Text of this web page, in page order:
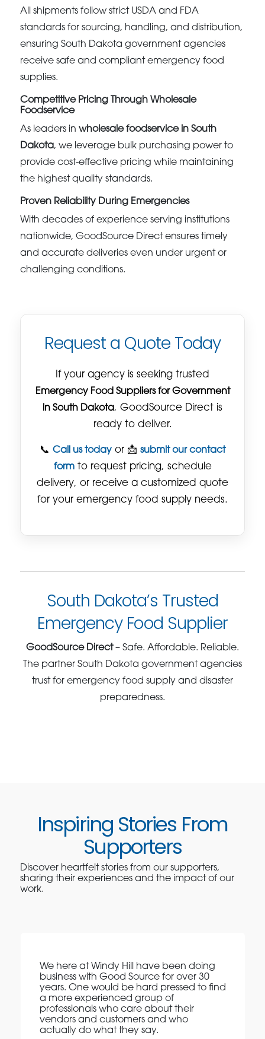
All shipments follow strict USDA and FDA
standards for sourcing, handling, and distribution,
ensuring South Dakota government agencies
receive safe and compliant emergency food
supplies.
Competitive Pricing Through Wholesale
Foodservice
As leaders inwholesale foodservice in South
Dakota, we leverage bulk purchasing power to
provide cost-effective pricing while maintaining
the highest quality standards.
Proven Reliability During Emergencies
With decades of experience serving institutions
nationwide, GoodSource Direct ensures timely
and accurate deliveries even under urgent or
challenging conditions.
Request a Quote Today
If your agency is seeking trusted
Emergency Food Suppliers for Government
in South Dakota, GoodSource Direct is
ready to deliver.
📞 Call us today or 📩 submit our contact
formto request pricing, schedule
delivery, or receive a customized quote
for your emergency food supply needs.
South Dakota’s Trusted
Emergency Food Supplier
GoodSource Direct– Safe. Affordable. Reliable.
The partner South Dakota government agencies
trust for emergency food supply and disaster
preparedness.
Inspiring Stories From
Supporters
Discover heartfelt stories from our supporters,
sharing their experiences and the impact of our
work.
We here at Windy Hill have been doing
business with Good Source for over 30
years. One would be hard pressed to find
a more experienced group of
professionals who care about their
vendors and customers and who
actually do what they say.